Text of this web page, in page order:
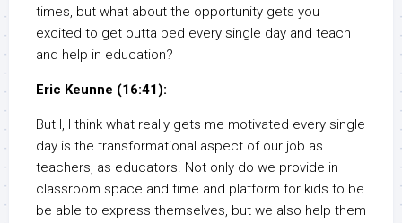
times, but what about the opportunity gets you
excited to get outta bed every single day and teach
and help in education?
Eric Keunne (16:41):
But I, I think what really gets me motivated every single
day is the transformational aspect of our job as
teachers, as educators. Not only do we provide in
classroom space and time and platform for kids to be
be able to express themselves, but we also help them